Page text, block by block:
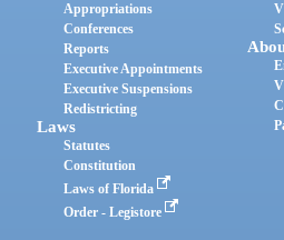
Appropriations
Conferences
Reports
Executive Appointments
Executive Suspensions
Redistricting
Laws
Statutes
Constitution
Laws of Florida
Order - Legistore